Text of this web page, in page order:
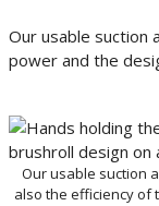
Our usable suction
power and the
Our usable suction
also the efficiency of